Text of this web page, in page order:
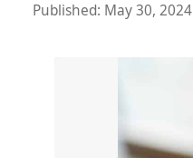
Published: May 30, 2024